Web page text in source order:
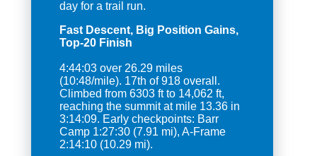
Fast Descent, Big Position Gains,
Top-20 Finish
4:44:03 over 26.29 miles
(10:48/mile). 17th of 918 overall.
Climbed from 6303 ft to 14,062 ft,
reaching the summit at mile 13.36 in
3:14:09. Early checkpoints: Barr
Camp 1:27:30 (7.91 mi), A-Frame
2:14:10 (10.29 mi).